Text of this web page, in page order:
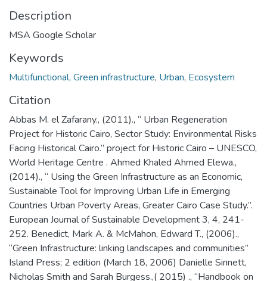
Description
MSA Google Scholar
Keywords
Multifunctional, Green infrastructure, Urban, Ecosystem
Citation
Abbas M. el Zafarany., (2011)., “ Urban Regeneration
Project for Historic Cairo, Sector Study: Environmental Risks
Facing Historical Cairo.” project for Historic Cairo – UNESCO,
World Heritage Centre . Ahmed Khaled Ahmed Elewa.,
(2014)., “ Using the Green Infrastructure as an Economic,
Sustainable Tool for Improving Urban Life in Emerging
Countries Urban Poverty Areas, Greater Cairo Case Study.”.
European Journal of Sustainable Development 3, 4, 241-
252. Benedict, Mark A. & McMahon, Edward T., (2006).,
“Green Infrastructure: linking landscapes and communities”
Island Press; 2 edition (March 18, 2006) Danielle Sinnett,
Nicholas Smith and Sarah Burgess.,( 2015) ., “Handbook on